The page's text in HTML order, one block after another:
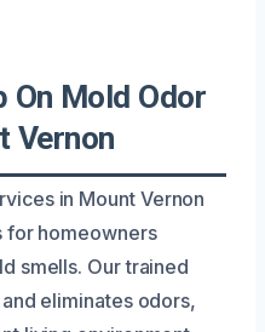
On Mold Odor
Vernon
in Mount Vernon
for homeowners
smells. Our trained
eliminates odors,